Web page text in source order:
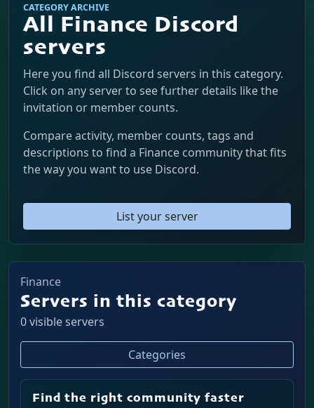
CATEGORY ARCHIVE
All Finance Discord
servers
Here you find all Discord servers in this category.
Click on any server to see further details like the
invitation or member counts.
Compare activity, member counts, tags and
descriptions to find a Finance community that fits
the way you want to use Discord.
List your server
Finance
Servers in this category
0 visible servers
Categories
Find the right community faster